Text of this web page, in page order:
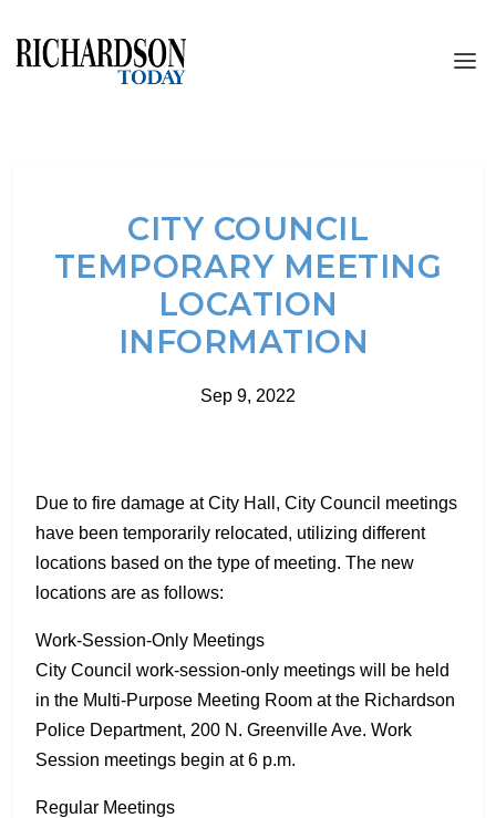
CITY COUNCIL
TEMPORARY MEETING
LOCATION
INFORMATION
Sep 9, 2022
Due to fire damage at City Hall, City Council meetings
have been temporarily relocated, utilizing different
locations based on the type of meeting. The new
locations are as follows:
Work-Session-Only Meetings
City Council work-session-only meetings will be held
in the Multi-Purpose Meeting Room at the Richardson
Police Department, 200 N. Greenville Ave. Work
Session meetings begin at 6 p.m.
Regular Meetings